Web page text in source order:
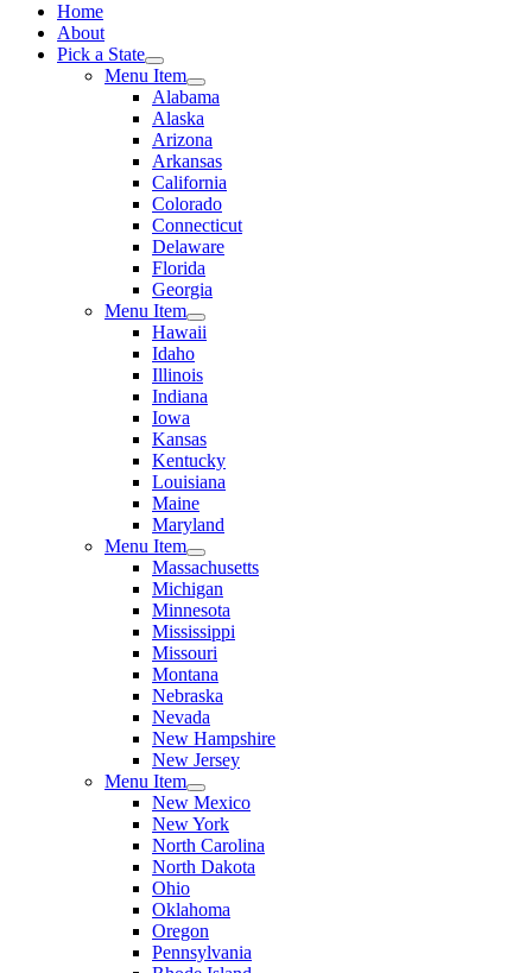
Home
About
Pick a State
Menu Item
Alabama
Alaska
Arizona
Arkansas
California
Colorado
Connecticut
Delaware
Florida
Georgia
Menu Item
Hawaii
Idaho
Illinois
Indiana
Iowa
Kansas
Kentucky
Louisiana
Maine
Maryland
Menu Item
Massachusetts
Michigan
Minnesota
Mississippi
Missouri
Montana
Nebraska
Nevada
New Hampshire
New Jersey
Menu Item
New Mexico
New York
North Carolina
North Dakota
Ohio
Oklahoma
Oregon
Pennsylvania